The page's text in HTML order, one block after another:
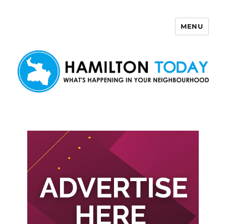
MENU